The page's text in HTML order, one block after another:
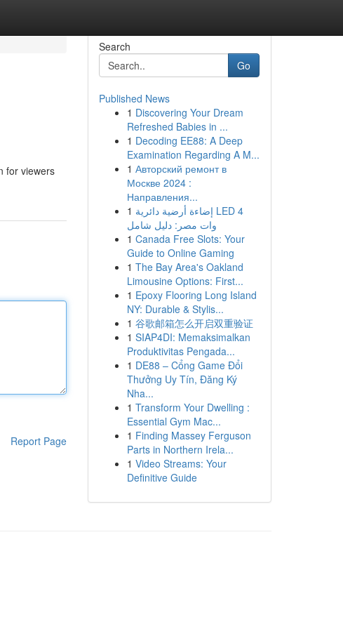
for viewers
Report Page
Search
Go
Published News
1 Discovering Your Dream
Refreshed Babies in ...
1 Decoding EE88: A Deep
Examination Regarding A M...
1 Авторский ремонт в
Москве 2024 :
Направления...
1 إضاءة أرضية دائرية LED 4
وات مصر: دليل شامل
1 Canada Free Slots: Your
Guide to Online Gaming
1 The Bay Area's Oakland
Limousine Options: First...
1 Epoxy Flooring Long Island
NY: Durable & Stylis...
1 谷歌邮箱怎么开启双重验证
1 SIAP4DI: Memaksimalkan
Produktivitas Pengada...
1 DE88 – Cổng Game Đổi
Thưởng Uy Tín, Đăng Ký
Nha...
1 Transform Your Dwelling :
Essential Gym Mac...
1 Finding Massey Ferguson
Parts in Northern Irela...
1 Video Streams: Your
Definitive Guide